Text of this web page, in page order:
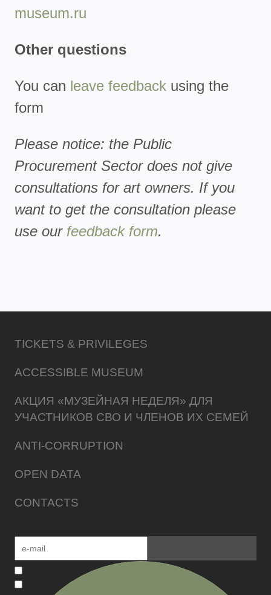
museum.ru
Other questions
You can leave feedback using the
form
Please notice: the Public
Procurement Sector does not give
consultations for art owners. If you
want to get the consultation please
use our feedback form.
TICKETS & PRIVILEGES
ACCESSIBLE MUSEUM
АКЦИЯ «МУЗЕЙНАЯ НЕДЕЛЯ» ДЛЯ
УЧАСТНИКОВ СВО И ЧЛЕНОВ ИХ СЕМЕЙ
ANTI-CORRUPTION
OPEN DATA
CONTACTS